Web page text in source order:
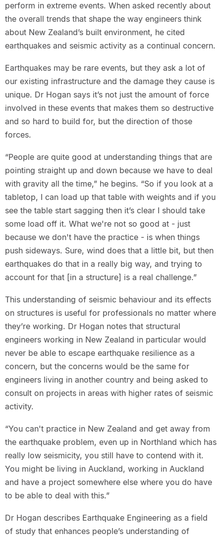
perform in extreme events. When asked recently about
the overall trends that shape the way engineers think
about New Zealand’s built environment, he cited
earthquakes and seismic activity as a continual concern.
Earthquakes may be rare events, but they ask a lot of
our existing infrastructure and the damage they cause is
unique. Dr Hogan says it’s not just the amount of force
involved in these events that makes them so destructive
and so hard to build for, but the direction of those
forces.
“People are quite good at understanding things that are
pointing straight up and down because we have to deal
with gravity all the time,” he begins. “So if you look at a
tabletop, I can load up that table with weights and if you
see the table start sagging then it’s clear I should take
some load off it. What we're not so good at - just
because we don't have the practice - is when things
push sideways. Sure, wind does that a little bit, but then
earthquakes do that in a really big way, and trying to
account for that [in a structure] is a real challenge.”
This understanding of seismic behaviour and its effects
on structures is useful for professionals no matter where
they’re working. Dr Hogan notes that structural
engineers working in New Zealand in particular would
never be able to escape earthquake resilience as a
concern, but the concerns would be the same for
engineers living in another country and being asked to
consult on projects in areas with higher rates of seismic
activity.
“You can't practice in New Zealand and get away from
the earthquake problem, even up in Northland which has
really low seismicity, you still have to contend with it.
You might be living in Auckland, working in Auckland
and have a project somewhere else where you do have
to be able to deal with this.”
Dr Hogan describes Earthquake Engineering as a field
of study that enhances people’s understanding of